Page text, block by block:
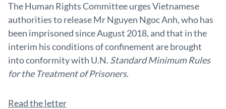
The Human Rights Committee urges Vietnamese
authorities to release Mr Nguyen Ngoc Anh, who has
been imprisoned since August 2018, and that in the
interim his conditions of confinement are brought
into conformity with U.N. Standard Minimum Rules
for the Treatment of Prisoners.
Read the letter